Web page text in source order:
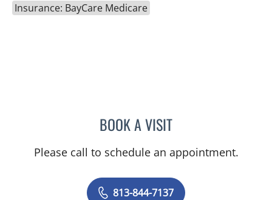
Insurance: BayCare Medicare
BOOK A VISITEDWARD OLIN ELROD,
Please call to schedule an appointment.
813-844-7137